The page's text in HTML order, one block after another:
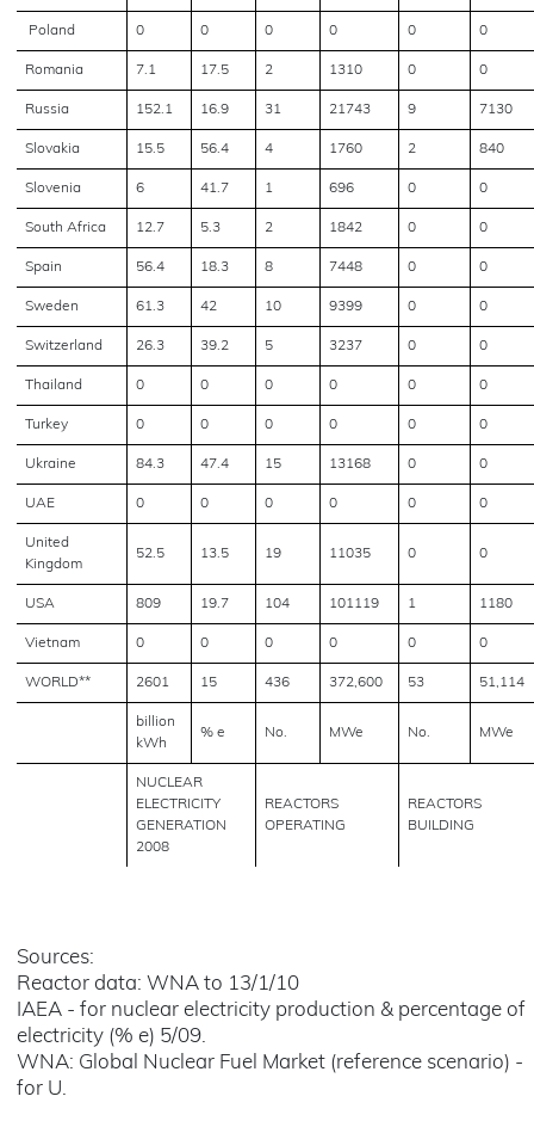
Poland 0 0 0 0 0 0
Romania 7.1 17.5 2 1310 0 0
Russia 152.1 16.9 31 21743 9 7130
Slovakia 15.5 56.4 4 1760 2 840
Slovenia 6 41.7 1 696 0 0
South Africa 12.7 5.3 2 1842 0 0
Spain 56.4 18.3 8 7448 0 0
Sweden 61.3 42 10 9399 0 0
Switzerland 26.3 39.2 5 3237 0 0
Thailand 0 0 0 0 0 0
Turkey 0 0 0 0 0 0
Ukraine 84.3 47.4 15 13168 0 0
UAE 0 0 0 0 0 0
United
Kingdom
52.5 13.5 19 11035 0 0
USA 809 19.7 104 101119 1 1180
Vietnam 0 0 0 0 0 0
WORLD** 2601 15 436 372,600 53 51,114
billion
kWh
% e No. MWe No. MWe
NUCLEAR
ELECTRICITY
GENERATION
2008
REACTORS
OPERATING
REACTORS
BUILDING
Sources:
Reactor data: WNA to 13/1/10
IAEA - for nuclear electricity production & percentage of
electricity (% e) 5/09.
WNA: Global Nuclear Fuel Market (reference scenario) -
for U.